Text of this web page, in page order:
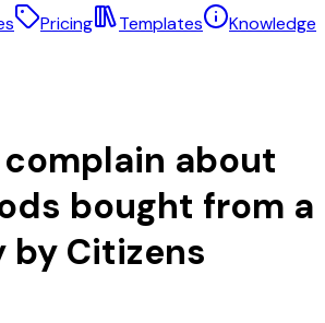
Pricing Templates
Knowledge
about
bought from a
by Citizens